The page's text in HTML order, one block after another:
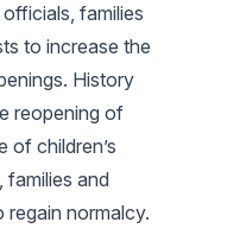
families
to increase the
History
reopening of
of children’s
families and
regain normalcy.